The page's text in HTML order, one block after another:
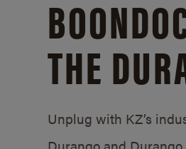
THE
Unplug with KZ’s